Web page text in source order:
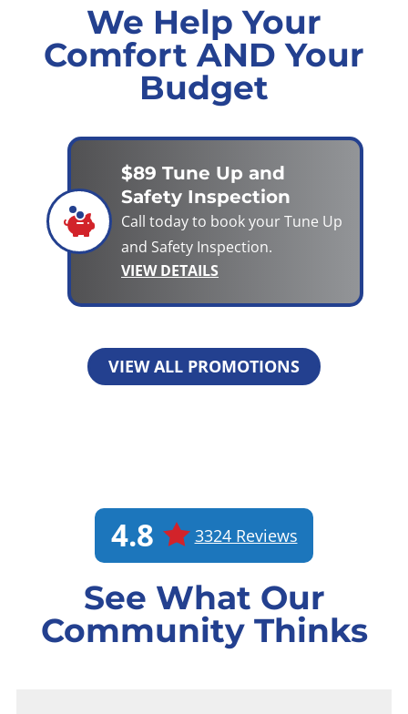
We Help Your
Comfort AND Your
Budget
$89 Tune Up and
Safety Inspection
Call today to book your Tune Up
and Safety Inspection.
VIEW DETAILS
VIEW ALL PROMOTIONS
4.8 3324 Reviews
See What Our
Community Thinks